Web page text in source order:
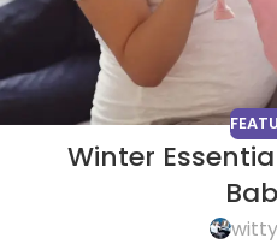
Winter
witty